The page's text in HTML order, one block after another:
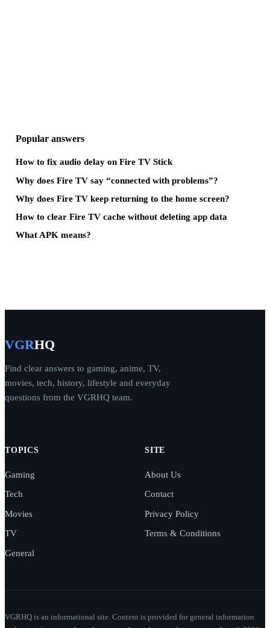
Popular answers
How to fix audio delay on Fire TV Stick
Why does Fire TV say “connected with problems”?
Why does Fire TV keep returning to the home screen?
How to clear Fire TV cache without deleting app data
What APK means?
VGRHQ
Find clear answers to gaming, anime, TV,
movies, tech, history, lifestyle and everyday
questions from the VGRHQ team.
TOPICS
Gaming
Tech
Movies
TV
General
SITE
About Us
Contact
Privacy Policy
Terms & Conditions
VGRHQ is an informational site. Content is provided for general information